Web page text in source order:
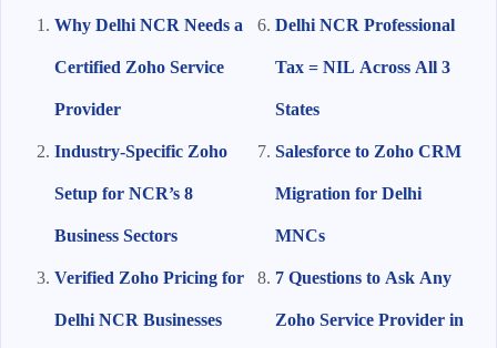
Why Delhi NCR Needs a
Certified Zoho Service
Provider
Industry-Specific Zoho
Setup for NCR’s 8
Business Sectors
Verified Zoho Pricing for
Delhi NCR Businesses
Delhi NCR Professional
Tax = NIL Across All 3
States
Salesforce to Zoho CRM
Migration for Delhi
MNCs
7 Questions to Ask Any
Zoho Service Provider in